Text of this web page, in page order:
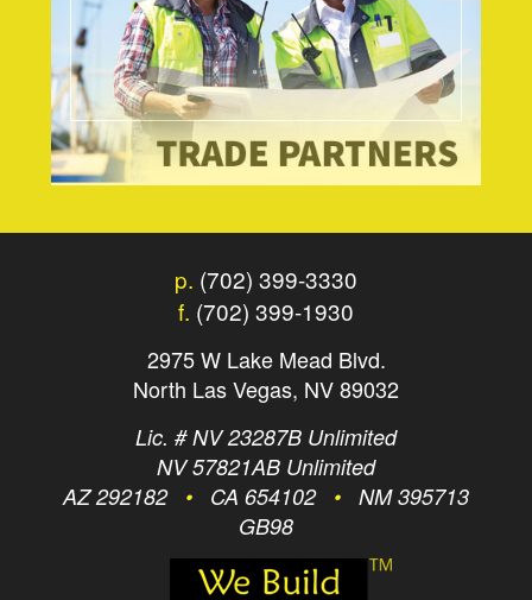
p. (702) 399-3330
f. (702) 399-1930
2975 W Lake Mead Blvd.
North Las Vegas, NV 89032
Lic. # NV 23287B Unlimited
NV 57821AB Unlimited
AZ 292182 • CA 654102 • NM 395713
GB98